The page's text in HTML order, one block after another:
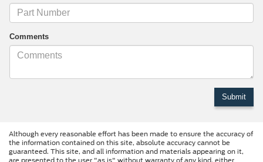
Comments
Although every reasonable effort has been made to ensure the accuracy of
the information contained on this site, absolute accuracy cannot be
guaranteed. This site, and all information and materials appearing on it,
are presented to the user "as is" without warranty of any kind, either